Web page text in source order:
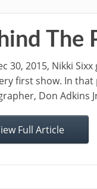
The
30, 2015, Nikki
first show. In that
Don Adkins
Full Article